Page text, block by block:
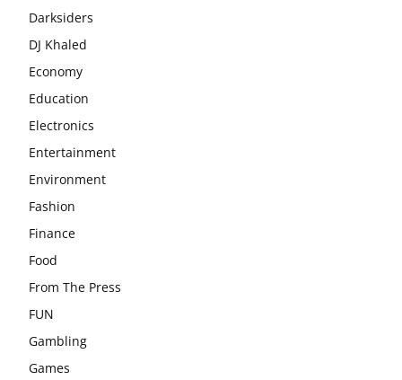
Darksiders
DJ Khaled
Economy
Education
Electronics
Entertainment
Environment
Fashion
Finance
Food
From The Press
FUN
Gambling
Games